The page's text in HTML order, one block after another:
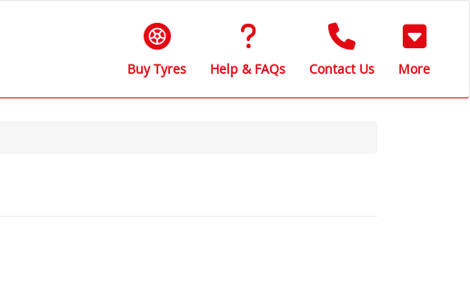
Buy Tyres Help & FAQs Contact Us More